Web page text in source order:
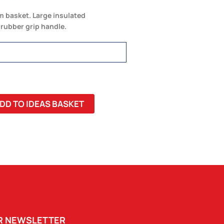
basket. Large insulated
grip handle.
TO IDEAS BASKET
NEWSLETTER